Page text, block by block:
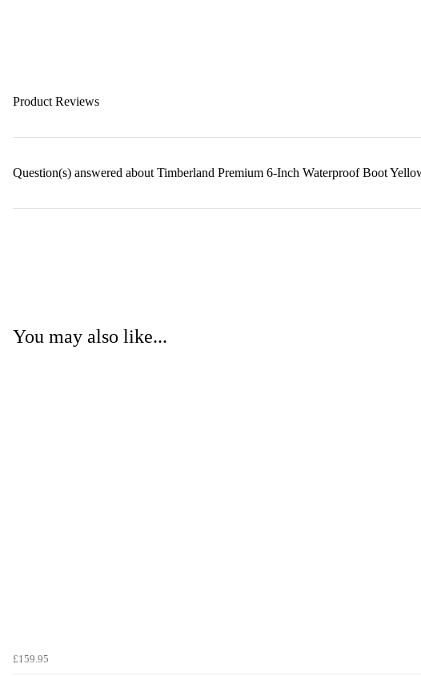
Product Reviews
Question(s) answered about Timberland Premium 6-Inch Waterproof Boot
You may also like...
£159.95